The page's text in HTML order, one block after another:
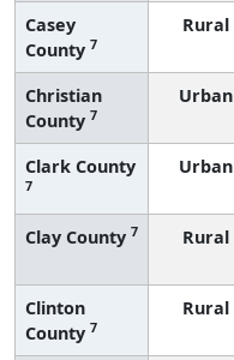
Casey
County 7
Rural
Christian
County 7
Urban
Clark County
7
Urban
Clay County 7 Rural
Clinton
County 7
Rural